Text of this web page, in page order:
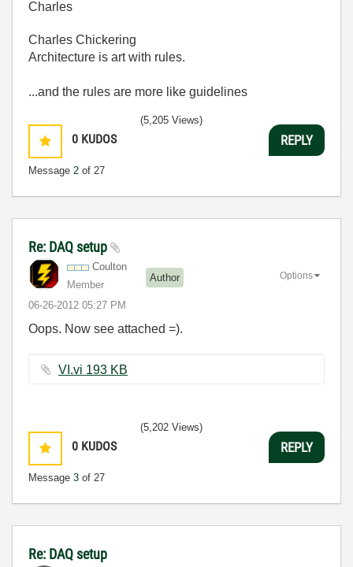
Charles
Charles Chickering
Architecture is art with rules.
...and the rules are more like guidelines
0 KUDOS
Message 2 of 27
(5,205 Views)
REPLY
Re: DAQ setup
Coulton
Member
Author
‎06-26-2012 05:27 PM
Options
Oops. Now see attached =).
VI.vi ‏193 KB
0 KUDOS
Message 3 of 27
(5,202 Views)
REPLY
Re: DAQ setup